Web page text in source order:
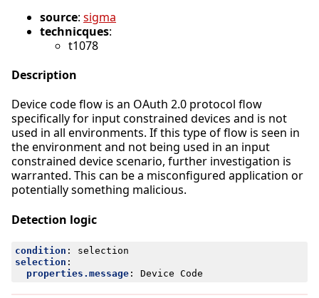
source: sigma
technicques:
t1078
Description
Device code flow is an OAuth 2.0 protocol flow
specifically for input constrained devices and is not
used in all environments. If this type of flow is seen in
the environment and not being used in an input
constrained device scenario, further investigation is
warranted. This can be a misconfigured application or
potentially something malicious.
Detection logic
condition :
selection
selection :
properties.message: Device Code